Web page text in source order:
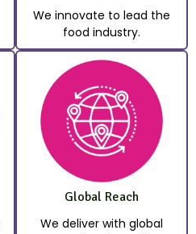
We innovate to lead the
food industry.
Global Reach
We deliver with global